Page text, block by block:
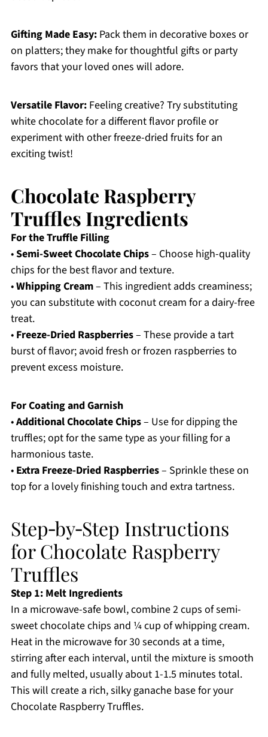
Gifting Made Easy:Pack them in decorative boxes or
on platters; they make for thoughtful gifts or party
favors that your loved ones will adore.
Versatile Flavor:Feeling creative? Try substituting
white chocolate for a different flavor profile or
experiment with other freeze-dried fruits for an
exciting twist!
Chocolate Raspberry
Truffles Ingredients
For the Truffle Filling
•Semi-Sweet Chocolate Chips– Choose high-quality
chips for the best flavor and texture.
•Whipping Cream– This ingredient adds creaminess;
you can substitute with coconut cream for a dairy-free
treat.
• Freeze-Dried Raspberries– These provide a tart
burst of flavor; avoid fresh or frozen raspberries to
prevent excess moisture.
For Coating and Garnish
•Additional Chocolate Chips– Use for dipping the
truffles; opt for the same type as your filling for a
harmonious taste.
• Extra Freeze-Dried Raspberries– Sprinkle these on
top for a lovely finishing touch and extra tartness.
Step‑by‑Step Instructions
for Chocolate Raspberry
Truffles
Step 1: Melt Ingredients
In a microwave-safe bowl, combine 2 cups of semi-
sweet chocolate chips and ¼ cup of whipping cream.
Heat in the microwave for 30 seconds at a time,
stirring after each interval, until the mixture is smooth
and fully melted, usually about 1-1.5 minutes total.
This will create a rich, silky ganache base for your
Chocolate Raspberry Truffles.